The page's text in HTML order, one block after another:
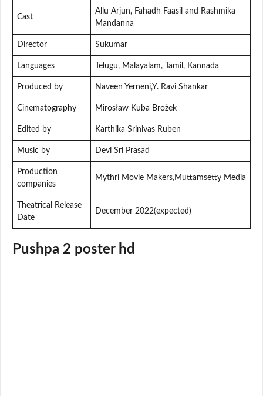
Cast
Allu Arjun, Fahadh Faasil and Rashmika
Mandanna
Director Sukumar
Languages Telugu, Malayalam, Tamil, Kannada
Produced by Naveen Yerneni,Y. Ravi Shankar
Cinematography Mirosław Kuba Brożek
Edited by Karthika Srinivas Ruben
Music by Devi Sri Prasad
Production
companies
Mythri Movie Makers,Muttamsetty Media
Theatrical Release
Date
December 2022(expected)
Pushpa 2 poster hd